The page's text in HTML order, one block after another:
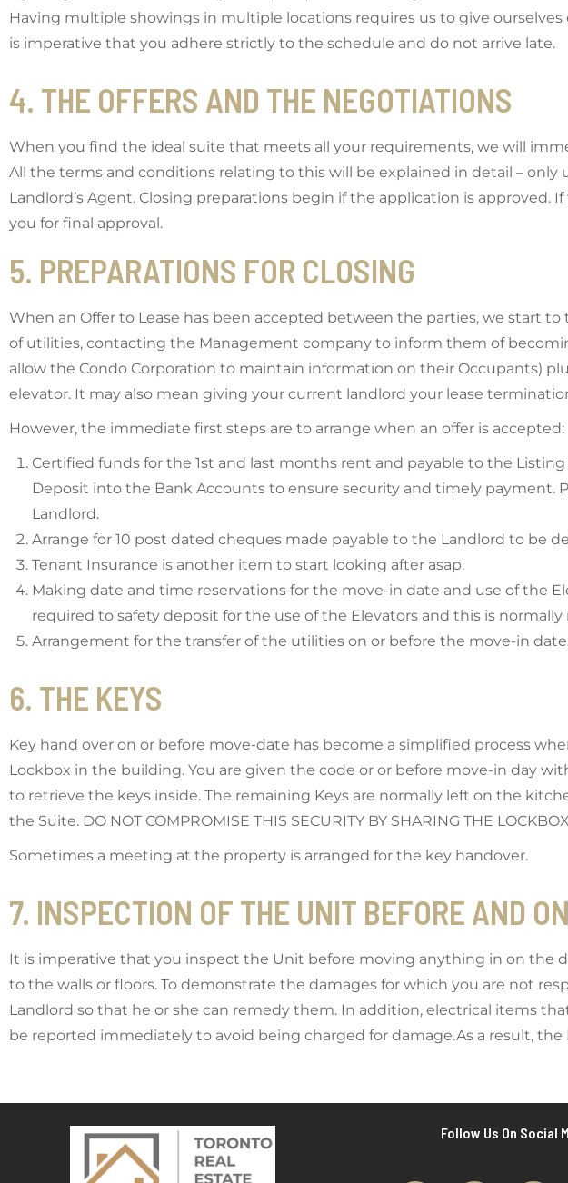
Having multiple showings in multiple locations requires us to give
is imperative that you adhere strictly to the schedule and do not arrive late.
4. THE OFFERS AND THE NEGOTIATIONS
When you find the ideal suite that meets all your requirements, we will
All the terms and conditions relating to this will be explained in detail –
Landlord’s Agent. Closing preparations begin if the application is
you for final approval.
5. PREPARATIONS FOR CLOSING
When an Offer to Lease has been accepted between the parties, we start
of utilities, contacting the Management company to inform them of
allow the Condo Corporation to maintain information on their Occupants)
elevator. It may also mean giving your current landlord your lease
However, the immediate first steps are to arrange when an offer is accepted:
Certified funds for the 1st and last months rent and payable to the
Deposit into the Bank Accounts to ensure security and timely payment.
Landlord.
Arrange for 10 post dated cheques made payable to the Landlord to be
Tenant Insurance is another item to start looking after asap.
Making date and time reservations for the move-in date and use of the
required to safety deposit for the use of the Elevators and this is
Arrangement for the transfer of the utilities on or before the move-in
6. THE KEYS
Key hand over on or before move-date has become a simplified process
Lockbox in the building. You are given the code or or before move-in day
to retrieve the keys inside. The remaining Keys are normally left on the
the Suite. DO NOT COMPROMISE THIS SECURITY BY SHARING THE
Sometimes a meeting at the property is arranged for the key handover.
7. INSPECTION OF THE UNIT BEFORE AND
It is imperative that you inspect the Unit before moving anything in on the
to the walls or floors. To demonstrate the damages for which you are not
Landlord so that he or she can remedy them. In addition, electrical items
be reported immediately to avoid being charged for damage.As a result,
Follow Us On Social